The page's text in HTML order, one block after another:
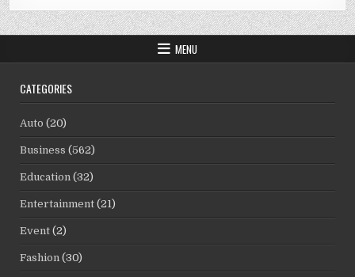
MENU
CATEGORIES
Auto (20)
Business (562)
Education (32)
Entertainment (21)
Event (2)
Fashion (30)